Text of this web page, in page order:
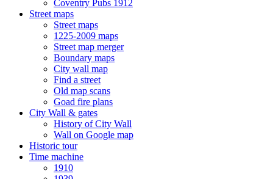
Coventry Pubs 1912
Street maps
Street maps
1225-2009 maps
Street map merger
Boundary maps
City wall map
Find a street
Old map scans
Goad fire plans
City Wall & gates
History of City Wall
Wall on Google map
Historic tour
Time machine
1910